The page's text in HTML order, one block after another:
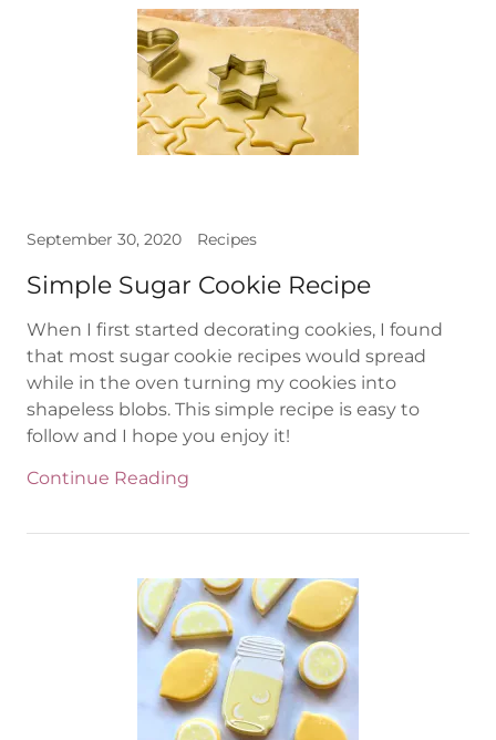
September 30, 2020 Recipes
Simple Sugar Cookie Recipe
When I first started decorating cookies, I found
that most sugar cookie recipes would spread
while in the oven turning my cookies into
shapeless blobs. This simple recipe is easy to
follow and I hope you enjoy it!
Continue Reading